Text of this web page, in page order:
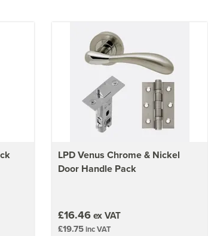
LPD Venus Chrome & Nickel
Door Handle Pack
£16.46ex VAT
£19.75inc VAT